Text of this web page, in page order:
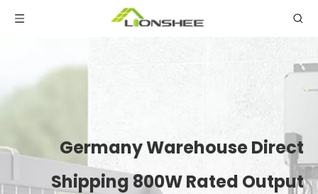
Germany Warehouse Direct
Shipping 800W Rated Output